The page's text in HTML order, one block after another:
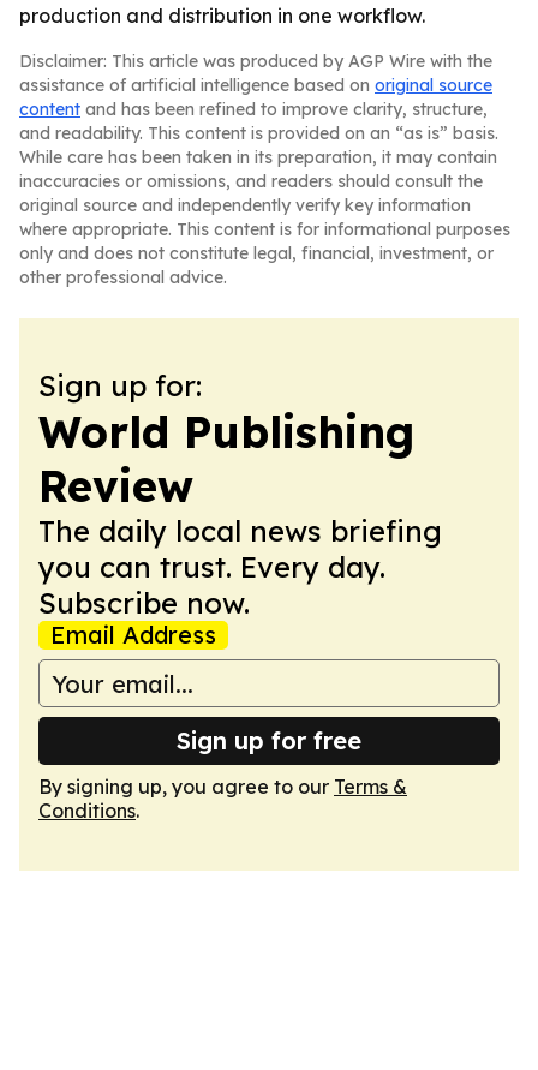
production and distribution in one workflow.
Disclaimer: This article was produced by AGP Wire with the
assistance of artificial intelligence based on original source
content and has been refined to improve clarity, structure,
and readability. This content is provided on an “as is” basis.
While care has been taken in its preparation, it may contain
inaccuracies or omissions, and readers should consult the
original source and independently verify key information
where appropriate. This content is for informational purposes
only and does not constitute legal, financial, investment, or
other professional advice.
Sign up for:
World Publishing
Review
The daily local news briefing
you can trust. Every day.
Subscribe now.
Email Address
Sign up for free
By signing up, you agree to our Terms &
Conditions.